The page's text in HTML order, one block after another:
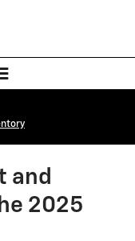
and
2025